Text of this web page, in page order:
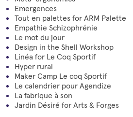
Emergences
Tout en palettes for ARM Palette
Empathie Schizophrénie
Le mot du jour
Design in the Shell Workshop
Linéa for Le Coq Sportif
Hyper rural
Maker Camp Le coq Sportif
Le calendrier pour Agendize
La fabrique à son
Jardin Désiré for Arts & Forges